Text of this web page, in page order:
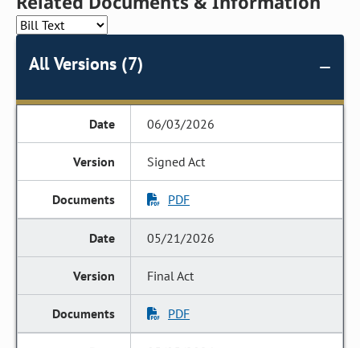
All Versions (7)
06/03/2026
Signed Act
PDF
05/21/2026
Final Act
PDF